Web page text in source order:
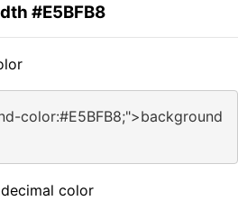
#E5BFB8
color:#E5BFB8;">background
color